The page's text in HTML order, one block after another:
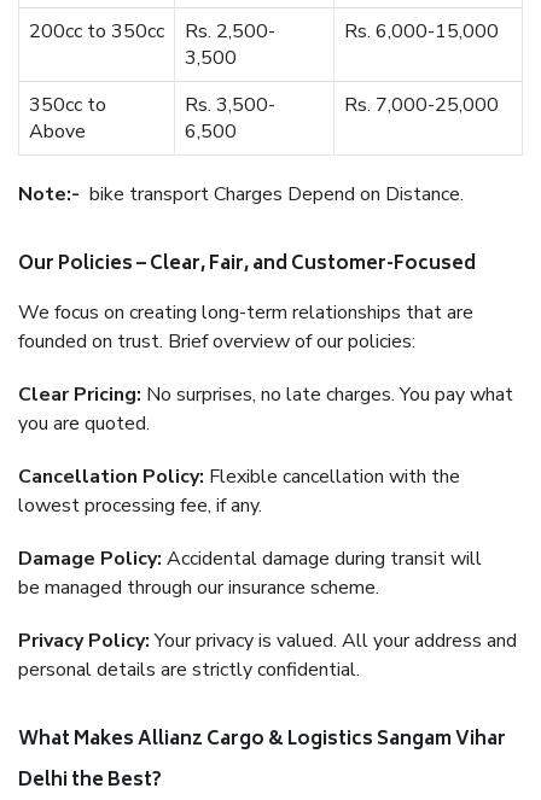
200cc to 350cc
Rs. 2,500-
3,500
Rs. 6,000-15,000
350cc to
Above
Rs. 3,500-
6,500
Rs. 7,000-25,000
Note:- bike transport Charges Depend on Distance.
Our Policies – Clear, Fair, and Customer-Focused
We focus on creating long-term relationships that are
founded on trust. Brief overview of our policies:
Clear Pricing: No surprises, no late charges. You pay what
you are quoted.
Cancellation Policy: Flexible cancellation with the
lowest processing fee, if any.
Damage Policy: Accidental damage during transit will
be managed through our insurance scheme.
Privacy Policy:Your privacy is valued. All your address and
personal details are strictly confidential.
What Makes Allianz Cargo & Logistics Sangam Vihar
Delhi the Best?